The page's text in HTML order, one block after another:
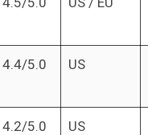
4.4/5.0 US
4.2/5.0 US